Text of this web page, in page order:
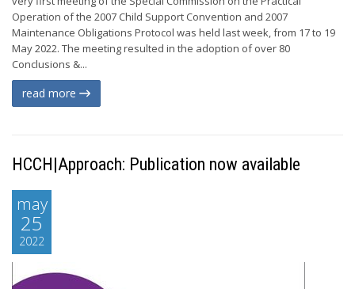
Operation of the 2007 Child Support Convention and 2007
Maintenance Obligations Protocol was held last week, from 17 to 19
May 2022. The meeting resulted in the adoption of over 80
Conclusions &...
read more
HCCH|Approach: Publication now available
may
25
2022